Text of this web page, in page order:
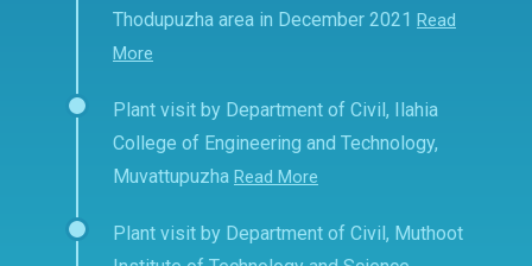
Thodupuzha area in December 2021 Read
More
Plant visit by Department of Civil, Ilahia
College of Engineering and Technology,
Muvattupuzha Read More
Plant visit by Department of Civil, Muthoot